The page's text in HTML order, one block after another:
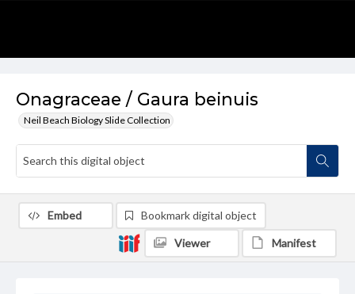
Onagraceae / Gaura beinuis
Neil Beach Biology Slide Collection
Embed Bookmark digital object
Viewer Manifest